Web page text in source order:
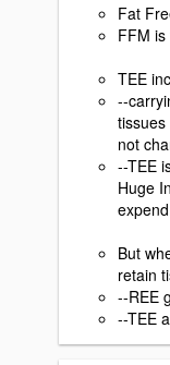
Fat
FFM
TEE
--
not
--TEE
Huge
But
retain
--REE
--TEE